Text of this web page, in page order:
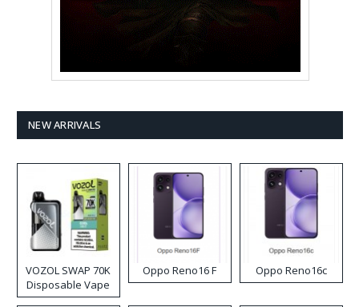
NEW ARRIVALS
VOZOL SWAP 70K
Disposable Vape
Oppo Reno16 F Oppo Reno16c